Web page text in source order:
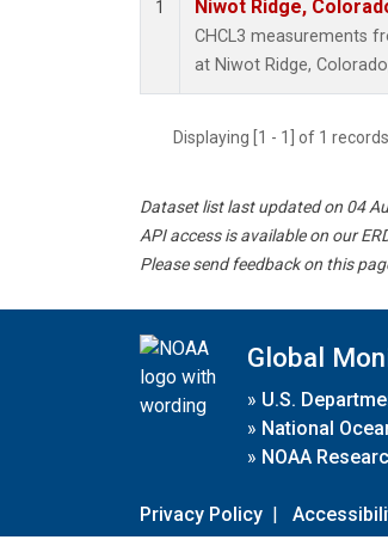
1 Niwot Ridge,
CHCL3 measurements
at Niwot Ridge,
Displaying [1 - 1] of 1
Dataset list last updated on 04
API access is available on our
Please send feedback on this
Global
» U.S.
» National
» NOAA
Privacy Policy |